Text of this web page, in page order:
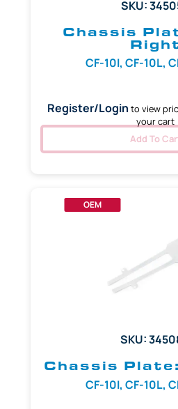
SKU:
Chassis
CF-10I, CF-10L,
Register/Login to view
your cart
Add To
OEM
SKU:
Chassis
CF-10I, CF-10L,